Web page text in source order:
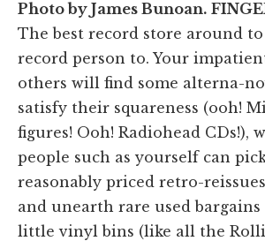
Photo by James Bunoan.
The best record store around
record person to. Your
others will find some alterna-
satisfy their squareness (ooh!
figures! Ooh! Radiohead CDs!),
people such as yourself can
reasonably priced retro-reissues
and unearth rare used
little vinyl bins (like all the